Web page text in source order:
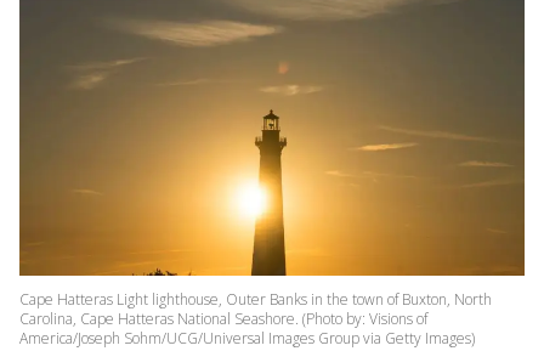
Cape Hatteras Light lighthouse, Outer Banks in the town of Buxton, North
Carolina, Cape Hatteras National Seashore. (Photo by: Visions of
America/Joseph Sohm/UCG/Universal Images Group via Getty Images)